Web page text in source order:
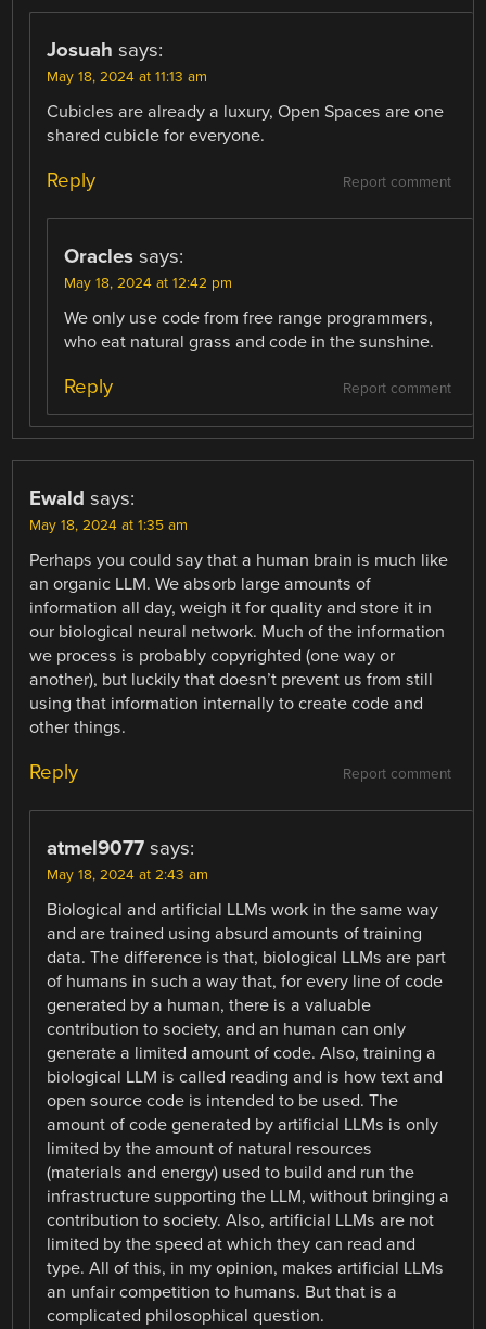
Josuah says:
May 18, 2024 at 11:13 am
Cubicles are already a luxury, Open Spaces are one
shared cubicle for everyone.
Report comment
Reply
Oracles says:
May 18, 2024 at 12:42 pm
We only use code from free range programmers,
who eat natural grass and code in the sunshine.
Report comment
Reply
Ewald says:
May 18, 2024 at 1:35 am
Perhaps you could say that a human brain is much like
an organic LLM. We absorb large amounts of
information all day, weigh it for quality and store it in
our biological neural network. Much of the information
we process is probably copyrighted (one way or
another), but luckily that doesn’t prevent us from still
using that information internally to create code and
other things.
Report comment
Reply
atmel9077 says:
May 18, 2024 at 2:43 am
Biological and artificial LLMs work in the same way
and are trained using absurd amounts of training
data. The difference is that, biological LLMs are part
of humans in such a way that, for every line of code
generated by a human, there is a valuable
contribution to society, and an human can only
generate a limited amount of code. Also, training a
biological LLM is called reading and is how text and
open source code is intended to be used. The
amount of code generated by artificial LLMs is only
limited by the amount of natural resources
(materials and energy) used to build and run the
infrastructure supporting the LLM, without bringing a
contribution to society. Also, artificial LLMs are not
limited by the speed at which they can read and
type. All of this, in my opinion, makes artificial LLMs
an unfair competition to humans. But that is a
complicated philosophical question.